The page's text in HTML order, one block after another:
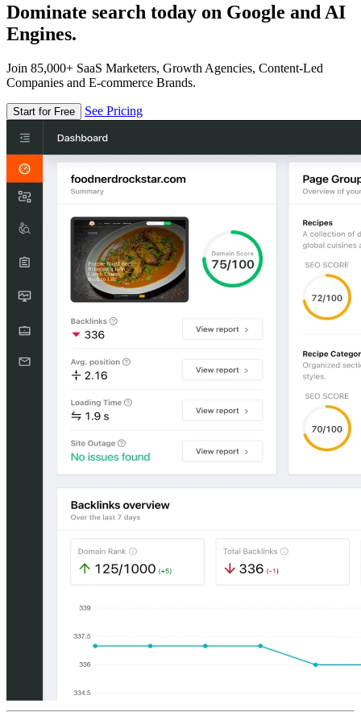
Dominate search today on Google and AI
Engines.
Join 85,000+ SaaS Marketers, Growth Agencies, Content-Led
Companies and E-commerce Brands.
Start for Free See Pricing